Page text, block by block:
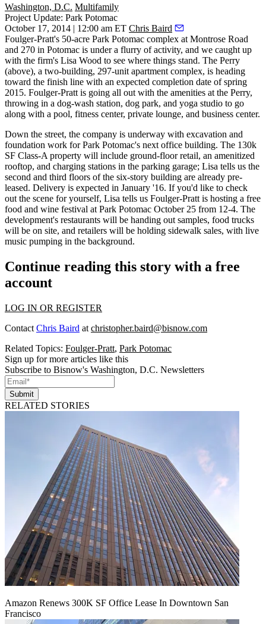
Washington, D.C. Multifamily
Project Update: Park Potomac
October 17, 2014 | 12:00 am ET Chris Baird
Foulger-Pratt's 50-acre Park Potomac complex at Montrose Road
and 270 in Potomac is under a flurry of activity, and we caught up
with the firm's Lisa Wood to see where things stand. The Perry
(above), a two-building, 297-unit apartment complex, is heading
toward the finish line with an expected completion date ofspring
2015. Foulger-Pratt is going all out with the amenities at the Perry,
throwing in a dog-wash station, dog park, and yoga studio to go
along with a pool, fitness center, private lounge, and business center.
Down the street, the company is underway with excavation and
foundation work for Park Potomac's next office building. The 130k
SF Class-A property will include ground-floor retail, an amenitized
rooftop, and charging stations in the parking garage; Lisa tells us the
second and third floors of the six-story building are already pre-
leased. Delivery is expected in January '16. If you'd like to check
out the scene for yourself, Lisa tells us Foulger-Pratt is hosting a free
food and wine festival at Park Potomac October 25 from 12-4. The
development's restaurants will be handing out samples, food trucks
will be on site, and retailers will be holding sidewalk sales, with live
music pumping in the background.
Continue reading this story with a free
account
LOG IN OR REGISTER
Contact Chris Baird at christopher.baird@bisnow.com
Related Topics: Foulger-Pratt, Park Potomac
Sign up for more articles like this
Subscribe to Bisnow's Washington, D.C. Newsletters
Submit
RELATED STORIES
Amazon Renews 300K SF Office Lease In Downtown San
Francisco